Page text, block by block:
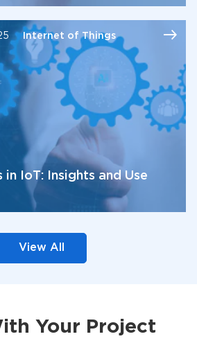
Internet of Things
in IoT: Insights and Use
View All
Your Project